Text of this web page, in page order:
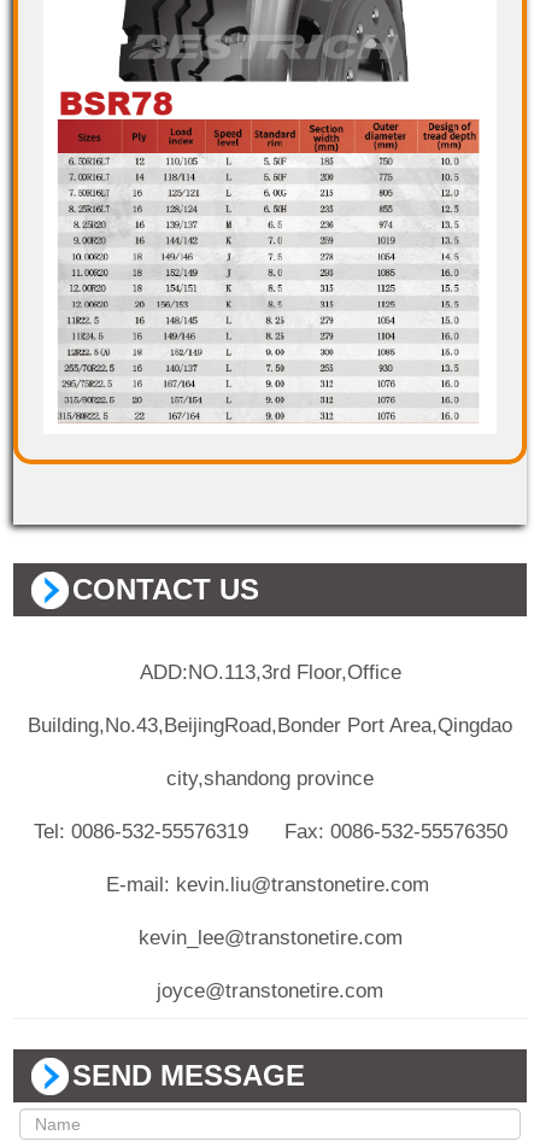
CONTACT US
ADD:NO.113,3rd Floor,Office
Building,No.43,BeijingRoad,Bonder Port Area,Qingdao
city,shandong province
Tel: 0086-532-55576319 Fax: 0086-532-55576350
E-mail: kevin.liu@transtonetire.com
kevin_lee@transtonetire.com
joyce@transtonetire.com
SEND MESSAGE